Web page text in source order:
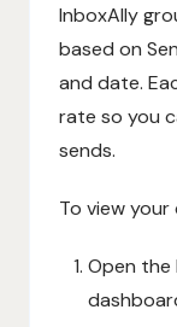
InboxAlly
based on
and date.
rate so you
sends.
To view
Open the